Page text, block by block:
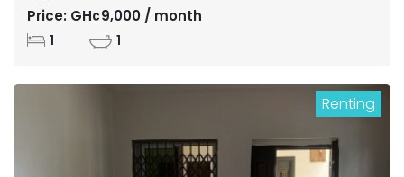
Price: GH¢9,000 / month
1 1
Renting